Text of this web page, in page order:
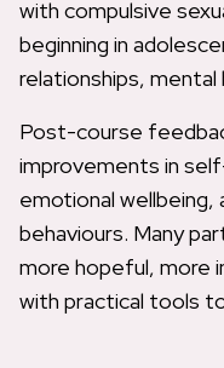
with compulsive
beginning in
relationships, mental
Post-course
improvements in
emotional wellbeing,
behaviours. Many
more hopeful, more
with practical tools